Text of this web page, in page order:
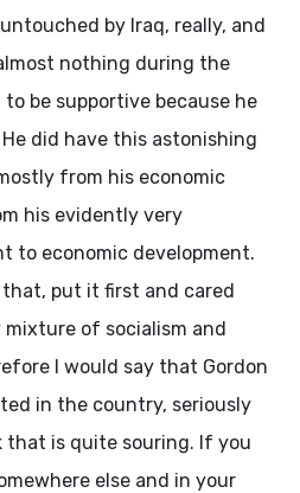
by Iraq, really, and
nothing during the
be supportive because he
He did have this astonishing
from his economic
his evidently very
to economic development.
put it first and cared
of socialism and
I would say that Gordon
in the country, seriously
that is quite souring. If you
else and in your